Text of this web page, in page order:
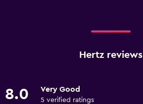
Hertz reviews
8.0 Very Good
5 verified ratings